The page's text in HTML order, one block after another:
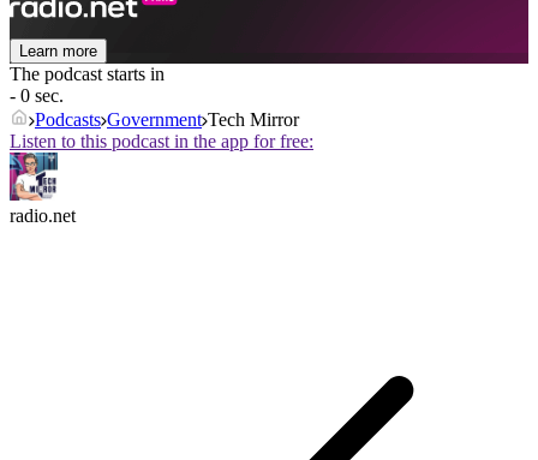
Learn more
The podcast starts in
- 0 sec.
Podcasts Government Tech Mirror
Listen to this podcast in the app for free:
radio.net